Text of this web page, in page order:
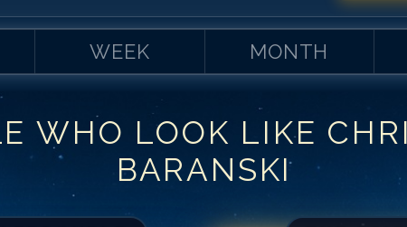
WEEK MONTH
WHO LOOK LIKE
BARANSKI
Match # 1for
Match #
Match #4for